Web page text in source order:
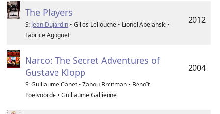
The Players
S: Jean Dujardin• Gilles Lellouche • Lionel Abelanski •
Fabrice Agoguet
2012
Narco: The Secret Adventures of
Gustave Klopp
S: Guillaume Canet • Zabou Breitman • Benoît
Poelvoorde • Guillaume Gallienne
2004